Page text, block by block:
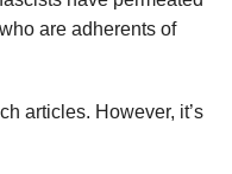
are adherents of
articles. However, it’s